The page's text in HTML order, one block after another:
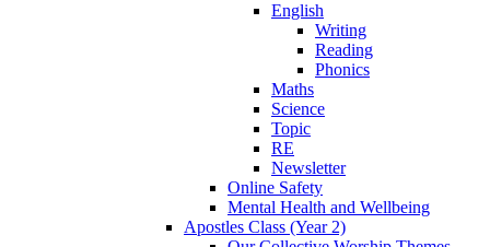
English
Writing
Reading
Phonics
Maths
Science
Topic
RE
Newsletter
Online Safety
Mental Health and Wellbeing
Apostles Class (Year 2)